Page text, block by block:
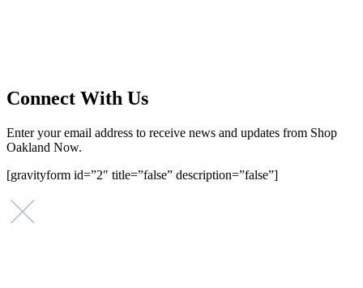
Connect With Us
Enter your email address to receive news and updates from Shop
Oakland Now.
[gravityform id=”2″ title=”false” description=”false”]